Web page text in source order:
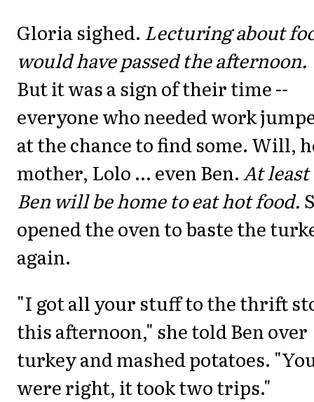
Gloria sighed. Lecturing about
would have passed the afternoon.
But it was a sign of their time --
everyone who needed work
at the chance to find some. Will,
mother, Lolo ... even Ben.At least
Ben will be home to eat hot food.
opened the oven to baste the
again.
"I got all your stuff to the thrift
this afternoon," she told Ben over
turkey and mashed potatoes.
were right, it took two trips."